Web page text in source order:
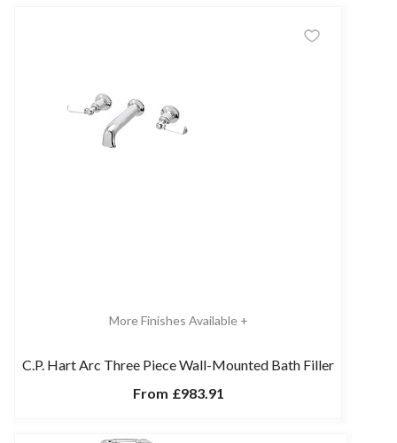
More Finishes Available +
C.P. Hart Arc Three Piece Wall-Mounted Bath Filler
From £983.91